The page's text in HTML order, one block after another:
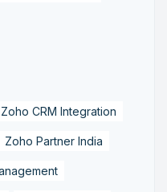
Zoho CRM Integration
Zoho Partner India